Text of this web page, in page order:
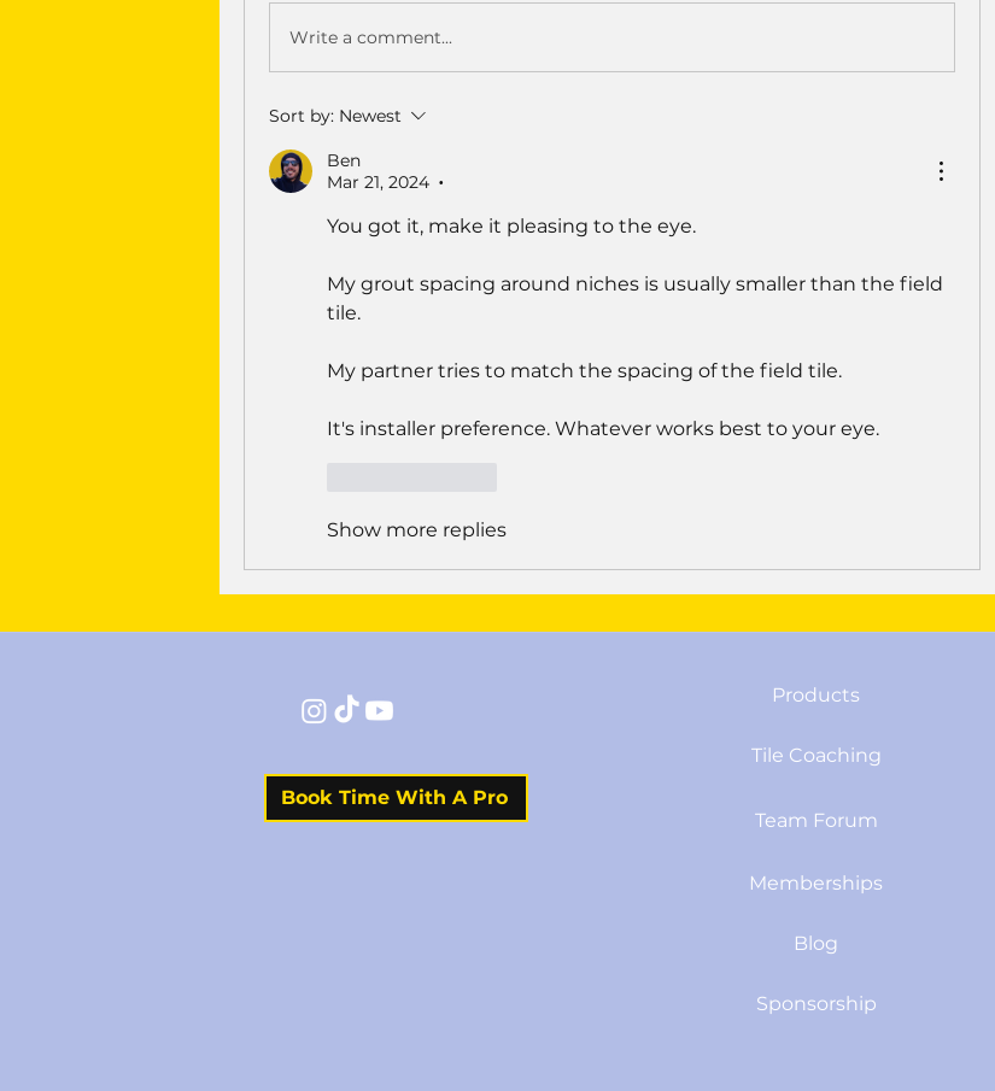
Write a comment...
Sort by: Newest
Ben
Mar 21, 2024
•
You got it, make it pleasing to the eye.
My grout spacing around niches is usually smaller than the field
tile.
My partner tries to match the spacing of the field tile.
It's installer preference. Whatever works best to your eye.
Show more replies
Products
Tile Coaching
Book Time With A Pro
Team Forum
Memberships
Blog
Sponsorship